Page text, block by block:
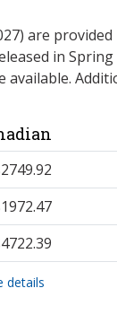
are
in
available.
details